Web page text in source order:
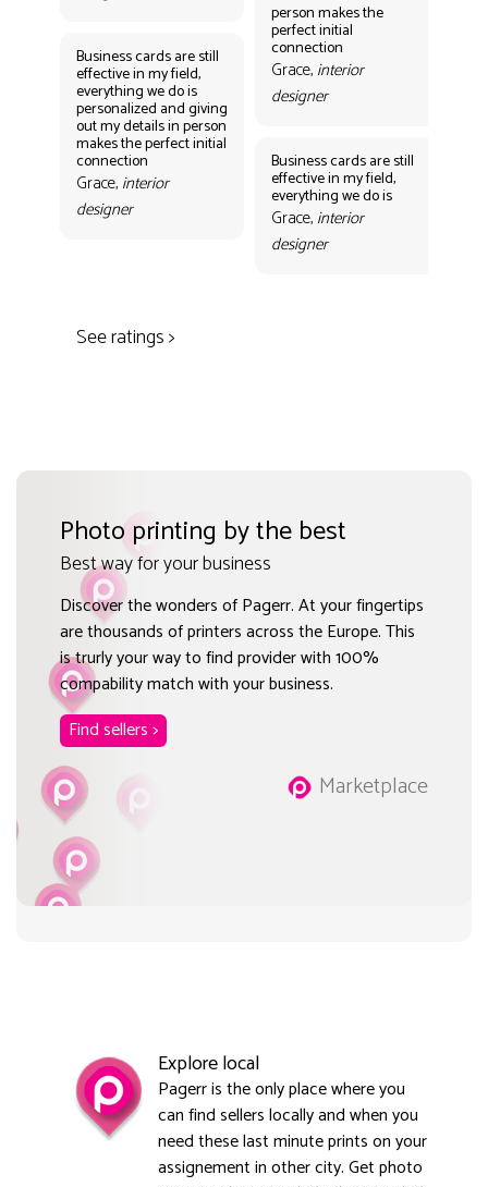
Business cards are still
effective in my field,
everything we do is
personalized and giving
out my details in person
makes the perfect initial
connection
Grace, interior
designer
person makes the
perfect initial
connection
Grace, interior
designer
Business cards are still
effective in my field,
everything we do is
Grace, interior
designer
See ratings >
Photo printing by the best
Best way for your business
Discover the wonders of Pagerr. At your fingertips
are thousands of printers across the Europe. This
is trurly your way to find provider with 100%
compability match with your business.
Find sellers >
Marketplace
Explore local
Pagerr is the only place where you
can find sellers locally and when you
need these last minute prints on your
assignement in other city. Get photo